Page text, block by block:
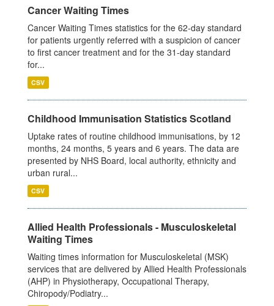
Cancer Waiting Times
Cancer Waiting Times statistics for the 62-day standard
for patients urgently referred with a suspicion of cancer
to first cancer treatment and for the 31-day standard
for...
CSV
Childhood Immunisation Statistics Scotland
Uptake rates of routine childhood immunisations, by 12
months, 24 months, 5 years and 6 years. The data are
presented by NHS Board, local authority, ethnicity and
urban rural...
CSV
Allied Health Professionals - Musculoskeletal
Waiting Times
Waiting times information for Musculoskeletal (MSK)
services that are delivered by Allied Health Professionals
(AHP) in Physiotherapy, Occupational Therapy,
Chiropody/Podiatry...